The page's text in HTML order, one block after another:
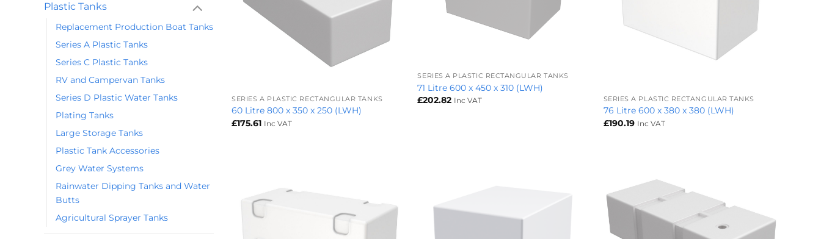
Plastic Tanks
Replacement Production Boat Tanks
Series A Plastic Tanks
Series C Plastic Tanks
RV and Campervan Tanks
Series D Plastic Water Tanks
Plating Tanks
Large Storage Tanks
Plastic Tank Accessories
Grey Water Systems
Rainwater Dipping Tanks and Water
Butts
Agricultural Sprayer Tanks
SERIES A PLASTIC RECTANGULAR TANKS
60 Litre 800 x 350 x 250 (LWH)
£175.61 Inc VAT
SERIES A PLASTIC RECTANGULAR TANKS
71 Litre 600 x 450 x 310 (LWH)
£202.82 Inc VAT SERIES A PLASTIC RECTANGULAR TANKS
76 Litre 600 x 380 x 380 (LWH)
£190.19 Inc VAT